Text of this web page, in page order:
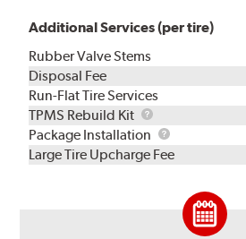
Additional Services (per tire)
Rubber Valve Stems
Disposal Fee
Run-Flat Tire Services
TPMS Rebuild Kit
TPMS
Rebuild
Kit
Package Installation
Package
Installation
Large Tire Upcharge Fee